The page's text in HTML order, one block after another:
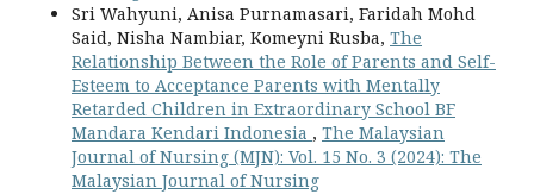
Sri Wahyuni, Anisa Purnamasari, Faridah Mohd
Said, Nisha Nambiar, Komeyni Rusba, The
Relationship Between the Role of Parents and Self-
Esteem to Acceptance Parents with Mentally
Retarded Children in Extraordinary School BF
Mandara Kendari Indonesia , The Malaysian
Journal of Nursing (MJN): Vol. 15 No. 3 (2024): The
Malaysian Journal of Nursing